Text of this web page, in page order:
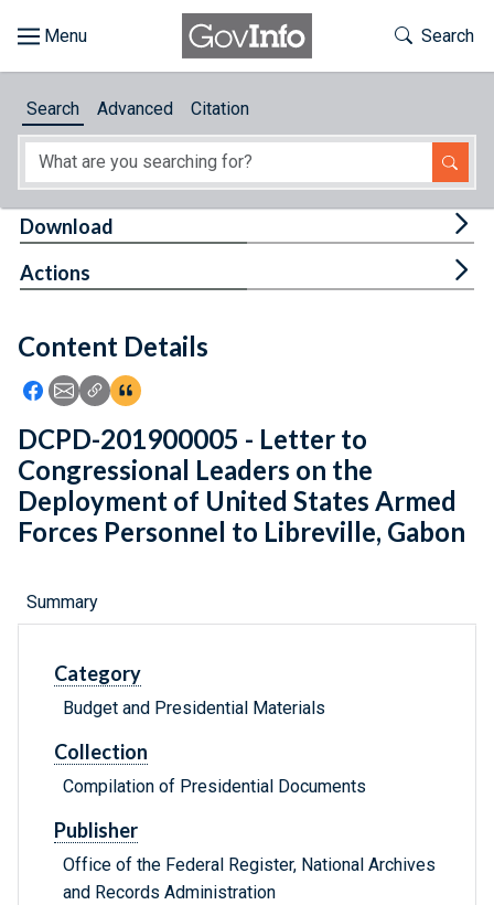
About
Feedback
Toggle
Search
Search Advanced Citation
Content Details
Icon: Share using Facebook
Icon: Share using Email
Icon: Copy Link URL
Icon:View Citations
Download
Actions
DCPD-201900005 - Letter to
Congressional Leaders on the
Deployment of United States Armed
Forces Personnel to Libreville, Gabon
Summary
Category
Budget and Presidential Materials
Collection
Compilation of Presidential Documents
Publisher
Office of the Federal Register, National Archives
and Records Administration